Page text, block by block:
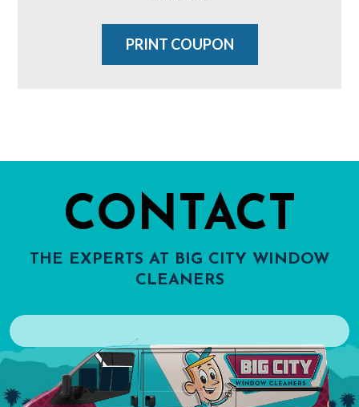
PRINT COUPON
CONTACT
THE EXPERTS AT BIG CITY WINDOW
CLEANERS